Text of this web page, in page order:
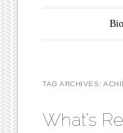
Main
Skip to content
Bio
TAG ARCHIVES:
What’s